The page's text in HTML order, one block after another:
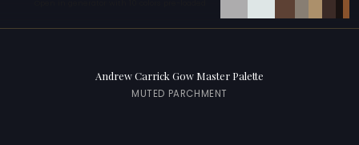
Andrew Carrick Gow Master Palette
MUTED PARCHMENT